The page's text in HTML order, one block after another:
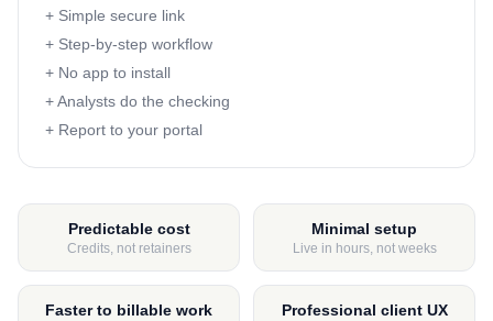
+ Simple secure link
+ Step-by-step workflow
+ No app to install
+ Analysts do the checking
+ Report to your portal
Predictable cost
Credits, not retainers
Minimal setup
Live in hours, not weeks
Faster to billable work Professional client UX